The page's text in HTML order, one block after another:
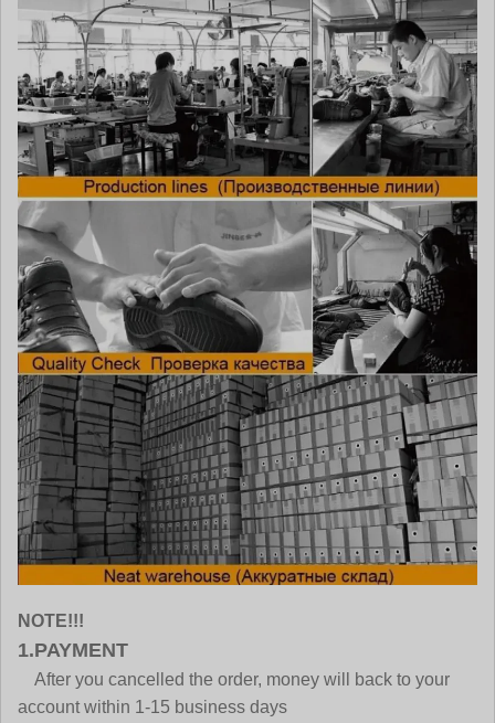
NOTE!!!
1.PAYMENT
After you cancelled the order, money will back to your
account within 1-15 business days